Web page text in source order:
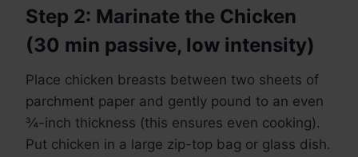
Step 2: Marinate the Chicken
(30 min passive, low intensity)
Place chicken breasts between two sheets of
parchment paper and gently pound to an even
¾-inch thickness (this ensures even cooking).
Put chicken in a large zip-top bag or glass dish.